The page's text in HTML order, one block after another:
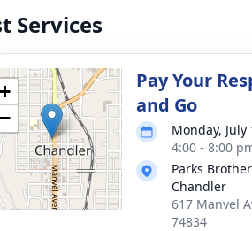
Services
+
−
Pay Your
and Go
Monday, July
4:00 - 8:00
Parks
Chandler
617 Manvel
74834